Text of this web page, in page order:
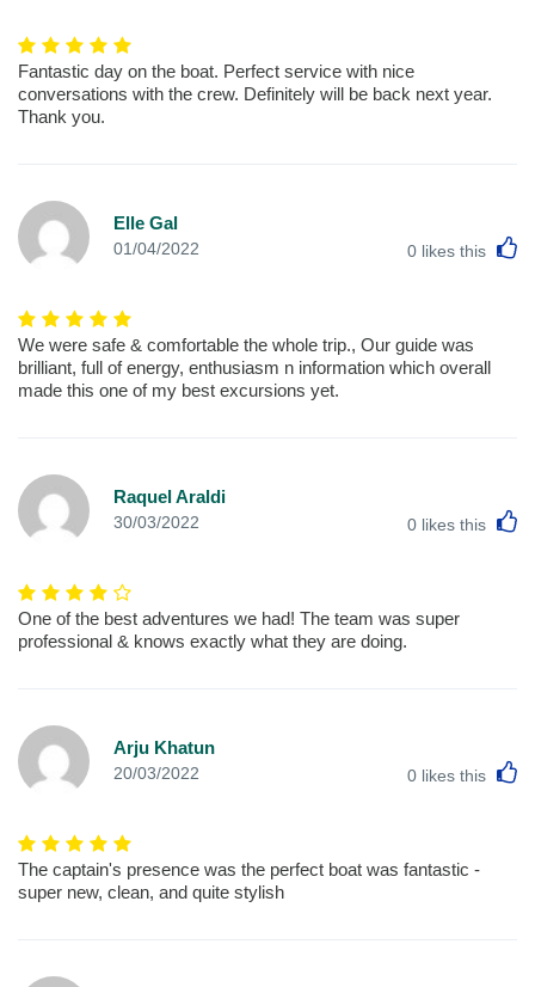
Fantastic day on the boat. Perfect service with nice
conversations with the crew. Definitely will be back next year.
Thank you.
Elle Gal
01/04/2022 0 likes this
We were safe & comfortable the whole trip., Our guide was
brilliant, full of energy, enthusiasm n information which overall
made this one of my best excursions yet.
Raquel Araldi
30/03/2022 0 likes this
One of the best adventures we had! The team was super
professional & knows exactly what they are doing.
Arju Khatun
20/03/2022 0 likes this
The captain's presence was the perfect boat was fantastic -
super new, clean, and quite stylish